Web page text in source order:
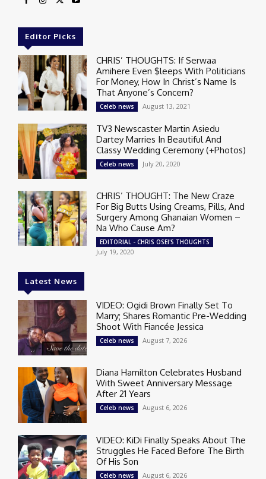
Editor Picks
CHRIS’ THOUGHTS: If Serwaa
Amihere Even $leeps With Politicians
For Money, How In Christ’s Name Is
That Anyone’s Concern?
Celeb news August 13, 2021
TV3 Newscaster Martin Asiedu
Dartey Marries In Beautiful And
Classy Wedding Ceremony (+Photos)
Celeb news July 20, 2020
CHRIS’ THOUGHT: The New Craze
For Big Butts Using Creams, Pills, And
Surgery Among Ghanaian Women –
Na Who Cause Am?
EDITORIAL - CHRIS OSEI'S THOUGHTS
July 19, 2020
Latest News
VIDEO: Ogidi Brown Finally Set To
Marry; Shares Romantic Pre-Wedding
Shoot With Fiancée Jessica
Celeb news August 7, 2026
Diana Hamilton Celebrates Husband
With Sweet Anniversary Message
After 21 Years
Celeb news August 6, 2026
VIDEO: KiDi Finally Speaks About The
Struggles He Faced Before The Birth
Of His Son
Celeb news August 6, 2026